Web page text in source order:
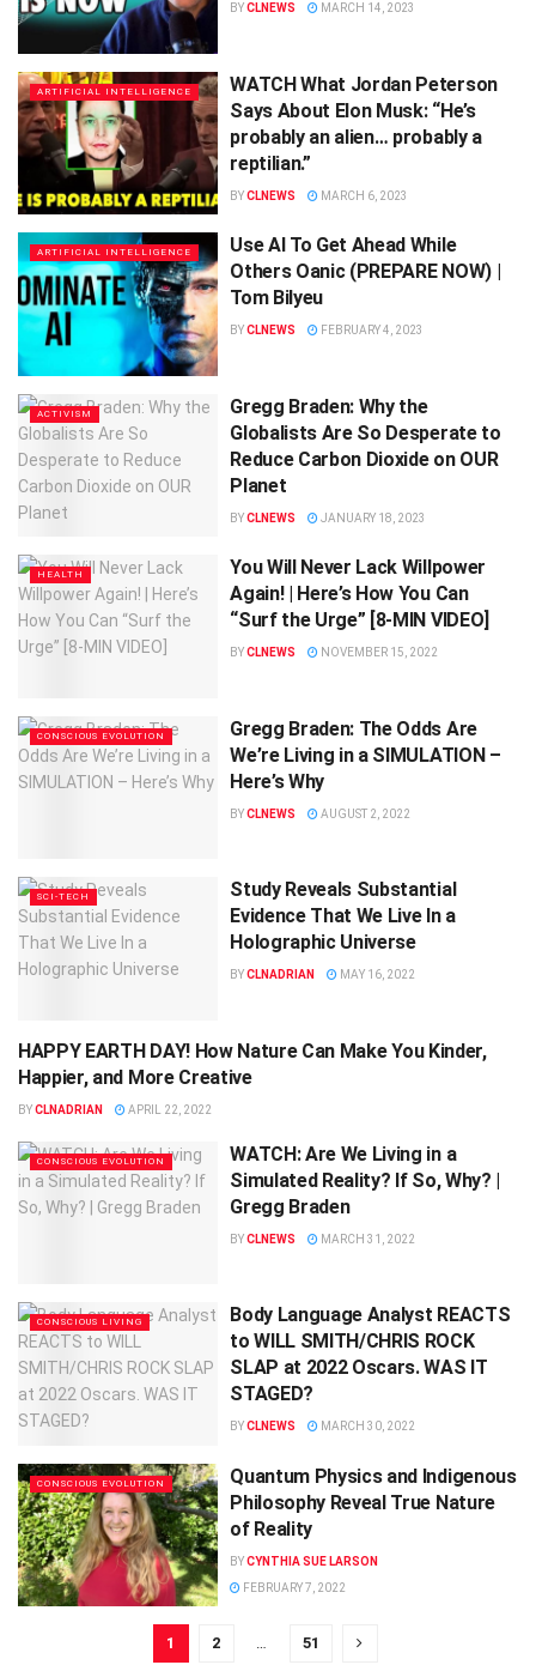
BYCLNEWS MARCH 14, 2023
ARTIFICIAL INTELLIGENCE
WATCH What Jordan Peterson
Says About Elon Musk: “He’s
probably an alien… probably a
reptilian.”
BYCLNEWS MARCH 6, 2023
ARTIFICIAL INTELLIGENCE
Use AI To Get Ahead While
Others Oanic (PREPARE NOW) |
Tom Bilyeu
BYCLNEWS FEBRUARY 4, 2023
ACTIVISM
Gregg Braden: Why the
Globalists Are So Desperate to
Reduce Carbon Dioxide on OUR
Planet
BYCLNEWS JANUARY 18, 2023
HEALTH
You Will Never Lack Willpower
Again! | Here’s How You Can
“Surf the Urge” [8-MIN VIDEO]
BYCLNEWS NOVEMBER 15, 2022
CONSCIOUS EVOLUTION
Gregg Braden: The Odds Are
We’re Living in a SIMULATION –
Here’s Why
BYCLNEWS AUGUST 2, 2022
SCI-TECH
Study Reveals Substantial
Evidence That We Live In a
Holographic Universe
BYCLNADRIAN MAY 16, 2022
CONSCIOUS LIVING
HAPPY EARTH DAY! How Nature Can Make You Kinder,
Happier, and More Creative
BYCLNADRIAN APRIL 22, 2022
CONSCIOUS EVOLUTION
WATCH: Are We Living in a
Simulated Reality? If So, Why? |
Gregg Braden
BYCLNEWS MARCH 31, 2022
CONSCIOUS LIVING
Body Language Analyst REACTS
to WILL SMITH/CHRIS ROCK
SLAP at 2022 Oscars. WAS IT
STAGED?
BYCLNEWS MARCH 30, 2022
CONSCIOUS EVOLUTION
Quantum Physics and Indigenous
Philosophy Reveal True Nature
of Reality
BYCYNTHIA SUE LARSON
FEBRUARY 7, 2022
1 2 … 51